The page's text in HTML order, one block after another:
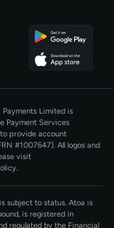
Limited is
Payment Services
provide account
#1007647). All logos and
visit
subject to status. Atoa is
is registered in
regulated by the Financial